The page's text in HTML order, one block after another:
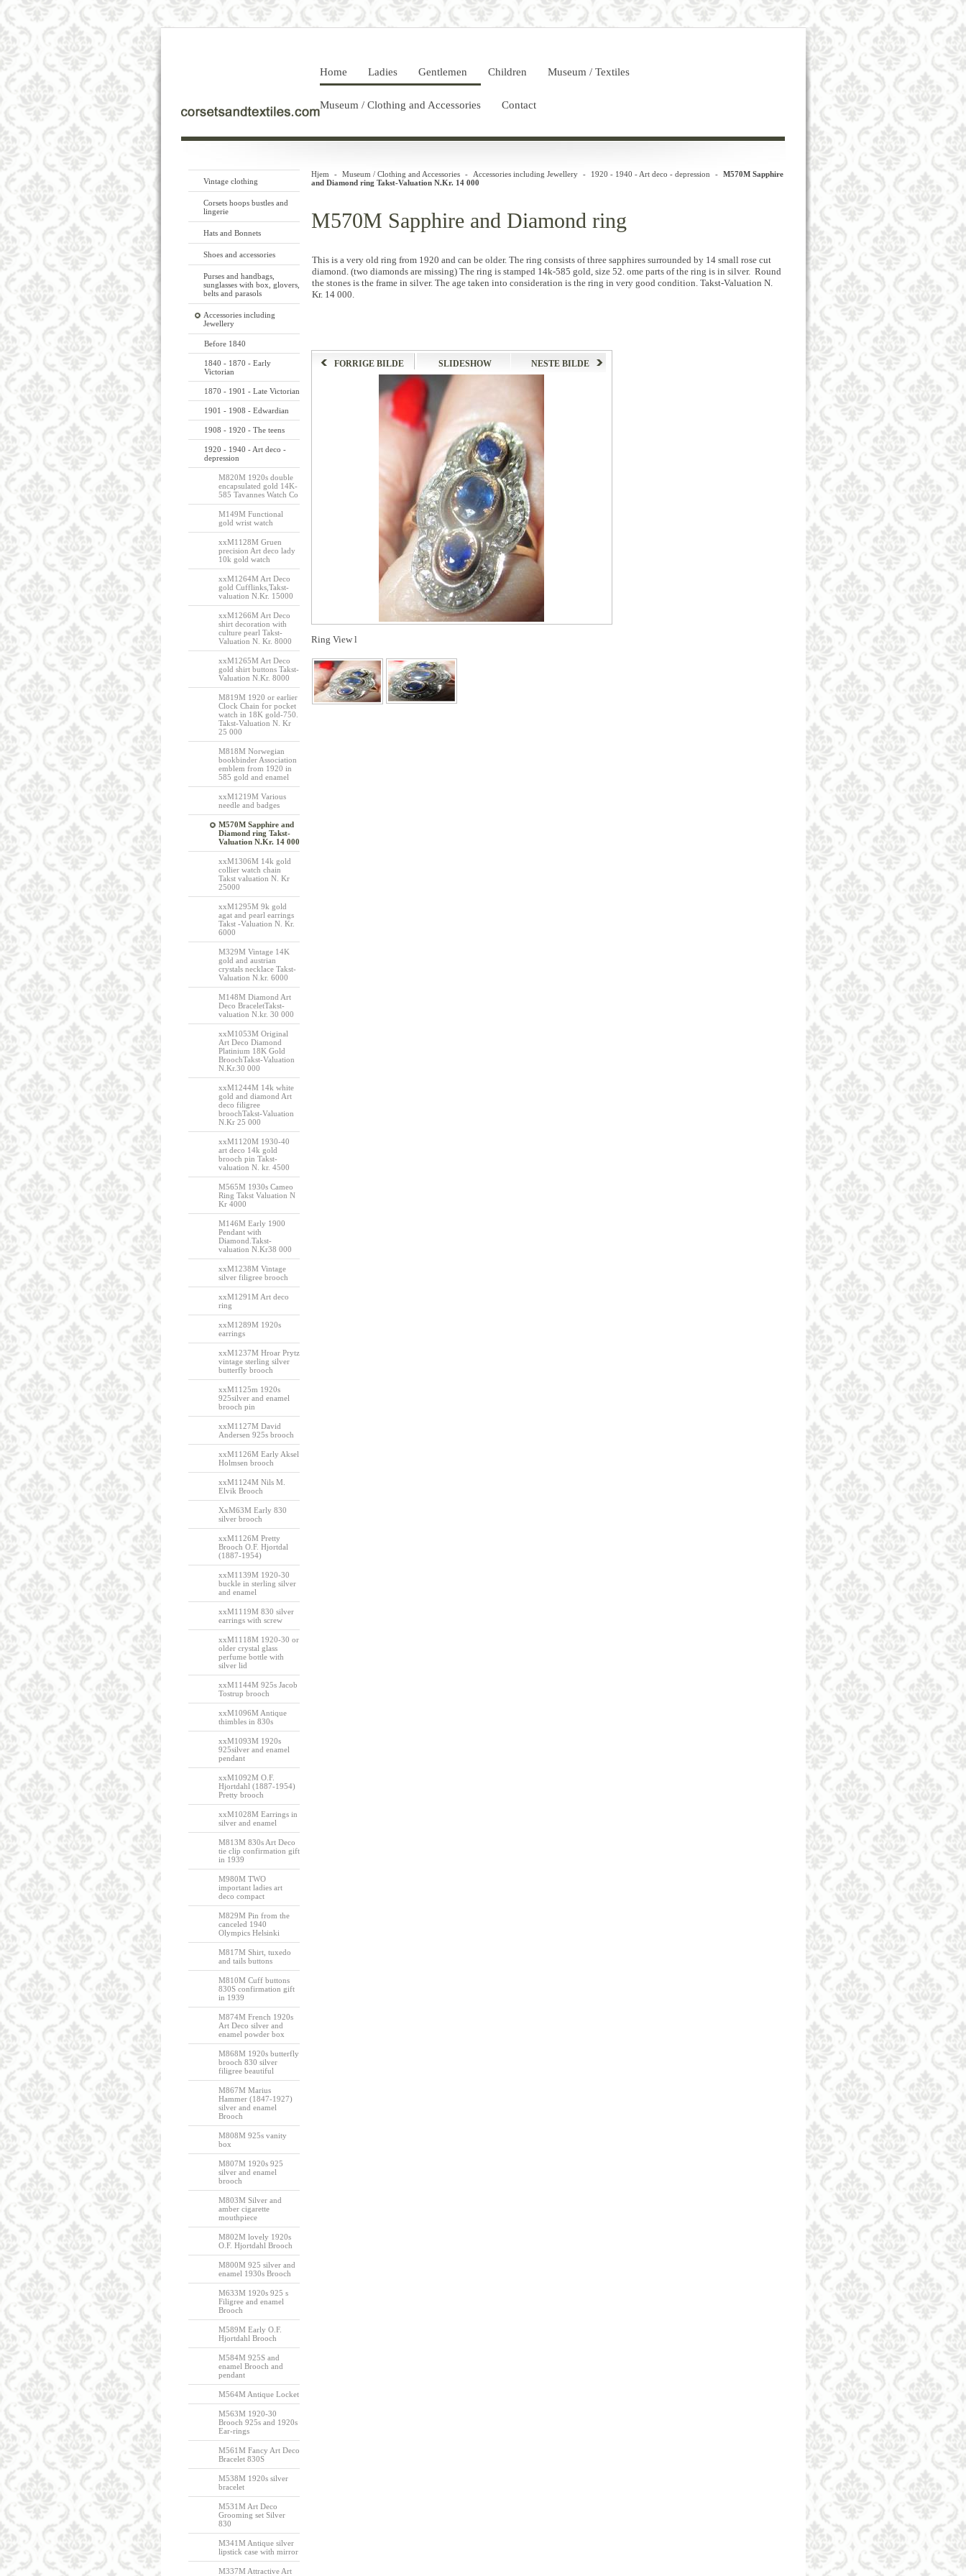
Home Ladies Gentlemen Children Museum / Textiles
Museum / Clothing and Accessories Contact
Vintage clothing
Corsets hoops bustles and
lingerie
Hats and Bonnets
Shoes and accessories
Purses and handbags,
sunglasses with box, glovers,
belts and parasols
Accessories including
Jewellery
Before 1840
1840 - 1870 - Early
Victorian
1870 - 1901 - Late Victorian
1901 - 1908 - Edwardian
1908 - 1920 - The teens
1920 - 1940 - Art deco -
depression
M820M 1920s double
encapsulated gold 14K-
585 Tavannes Watch Co
M149M Functional
gold wrist watch
xxM1128M Gruen
precision Art deco lady
10k gold watch
xxM1264M Art Deco
gold Cufflinks,Takst-
valuation N.Kr. 15000
xxM1266M Art Deco
shirt decoration with
culture pearl Takst-
Valuation N. Kr. 8000
xxM1265M Art Deco
gold shirt buttons Takst-
Valuation N.Kr. 8000
M819M 1920 or earlier
Clock Chain for pocket
watch in 18K gold-750.
Takst-Valuation N. Kr
25 000
M818M Norwegian
bookbinder Association
emblem from 1920 in
585 gold and enamel
xxM1219M Various
needle and badges
M570M Sapphire and
Diamond ring Takst-
Valuation N.Kr. 14 000
xxM1306M 14k gold
collier watch chain
Takst valuation N. Kr
25000
xxM1295M 9k gold
agat and pearl earrings
Takst -Valuation N. Kr.
6000
M329M Vintage 14K
gold and austrian
crystals necklace Takst-
Valuation N.kr. 6000
M148M Diamond Art
Deco BraceletTakst-
valuation N.kr. 30 000
xxM1053M Original
Art Deco Diamond
Platinium 18K Gold
BroochTakst-Valuation
N.Kr.30 000
xxM1244M 14k white
gold and diamond Art
deco filigree
broochTakst-Valuation
N.Kr 25 000
xxM1120M 1930-40
art deco 14k gold
brooch pin Takst-
valuation N. kr. 4500
M565M 1930s Cameo
Ring Takst Valuation N
Kr 4000
M146M Early 1900
Pendant with
Diamond.Takst-
valuation N.Kr38 000
xxM1238M Vintage
silver filigree brooch
xxM1291M Art deco
ring
xxM1289M 1920s
earrings
xxM1237M Hroar Prytz
vintage sterling silver
butterfly brooch
xxM1125m 1920s
925silver and enamel
brooch pin
xxM1127M David
Andersen 925s brooch
xxM1126M Early Aksel
Holmsen brooch
xxM1124M Nils M.
Elvik Brooch
XxM63M Early 830
silver brooch
xxM1126M Pretty
Brooch O.F. Hjortdal
(1887-1954)
xxM1139M 1920-30
buckle in sterling silver
and enamel
xxM1119M 830 silver
earrings with screw
xxM1118M 1920-30 or
older crystal glass
perfume bottle with
silver lid
xxM1144M 925s Jacob
Tostrup brooch
xxM1096M Antique
thimbles in 830s
xxM1093M 1920s
925silver and enamel
pendant
xxM1092M O.F.
Hjortdahl (1887-1954)
Pretty brooch
xxM1028M Earrings in
silver and enamel
M813M 830s Art Deco
tie clip confirmation gift
in 1939
M980M TWO
important ladies art
deco compact
M829M Pin from the
canceled 1940
Olympics Helsinki
M817M Shirt, tuxedo
and tails buttons
M810M Cuff buttons
830S confirmation gift
in 1939
M874M French 1920s
Art Deco silver and
enamel powder box
M868M 1920s butterfly
brooch 830 silver
filigree beautiful
M867M Marius
Hammer (1847-1927)
silver and enamel
Brooch
M808M 925s vanity
box
M807M 1920s 925
silver and enamel
brooch
M803M Silver and
amber cigarette
mouthpiece
M802M lovely 1920s
O.F. Hjortdahl Brooch
M800M 925 silver and
enamel 1930s Brooch
M633M 1920s 925 s
Filigree and enamel
Brooch
M589M Early O.F.
Hjortdahl Brooch
M584M 925S and
enamel Brooch and
pendant
M564M Antique Locket
M563M 1920-30
Brooch 925s and 1920s
Ear-rings
M561M Fancy Art Deco
Bracelet 830S
M538M 1920s silver
bracelet
M531M Art Deco
Grooming set Silver
830
M341M Antique silver
lipstick case with mirror
M337M Attractive Art
Hjem - Museum / Clothing and Accessories - Accessories including Jewellery - 1920 - 1940 - Art deco - depression -
M570M Sapphire
and Diamond ring Takst-Valuation N.Kr. 14 000
M570M Sapphire and Diamond ring
This is a very old ring from 1920 and can be older. The ring consists of three sapphires surrounded by 14 small rose cut
diamond. (two diamonds are missing) The ring is stamped 14k-585 gold, size 52. ome parts of the ring is in silver. Round
the stones is the frame in silver. The age taken into consideration is the ring in very good condition. Takst-Valuation N.
Kr. 14 000.
FORRIGE BILDE SLIDESHOW NESTE BILDE
Ring View l